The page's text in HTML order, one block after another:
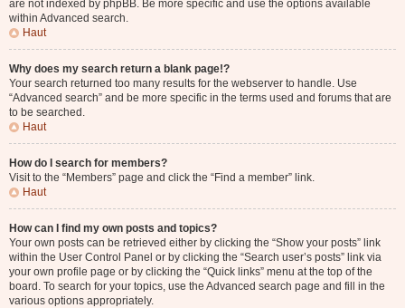
are not indexed by phpBB. Be more specific and use the options available
within Advanced search.
Haut
Why does my search return a blank page!?
Your search returned too many results for the webserver to handle. Use
“Advanced search” and be more specific in the terms used and forums that are
to be searched.
Haut
How do I search for members?
Visit to the “Members” page and click the “Find a member” link.
Haut
How can I find my own posts and topics?
Your own posts can be retrieved either by clicking the “Show your posts” link
within the User Control Panel or by clicking the “Search user’s posts” link via
your own profile page or by clicking the “Quick links” menu at the top of the
board. To search for your topics, use the Advanced search page and fill in the
various options appropriately.